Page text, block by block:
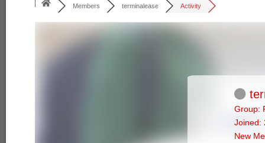
Members terminalease Activity
Group:
Joined:
New